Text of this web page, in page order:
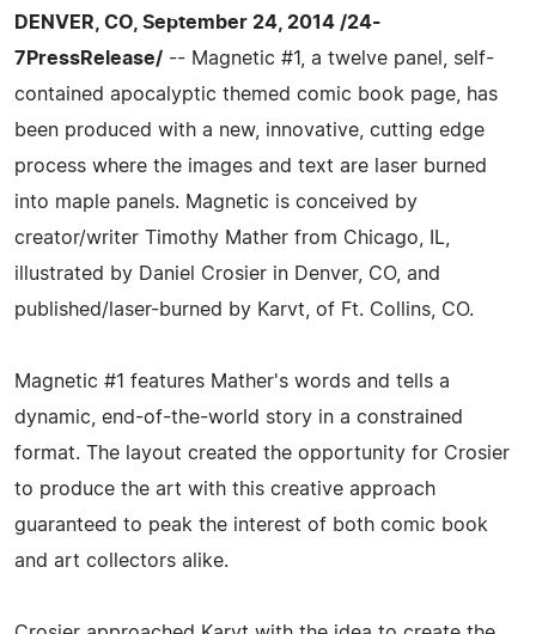
DENVER, CO, September 24, 2014 /24-
7PressRelease/ -- Magnetic #1, a twelve panel, self-
contained apocalyptic themed comic book page, has
been produced with a new, innovative, cutting edge
process where the images and text are laser burned
into maple panels. Magnetic is conceived by
creator/writer Timothy Mather from Chicago, IL,
illustrated by Daniel Crosier in Denver, CO, and
published/laser-burned by Karvt, of Ft. Collins, CO.
Magnetic #1 features Mather's words and tells a
dynamic, end-of-the-world story in a constrained
format. The layout created the opportunity for Crosier
to produce the art with this creative approach
guaranteed to peak the interest of both comic book
and art collectors alike.